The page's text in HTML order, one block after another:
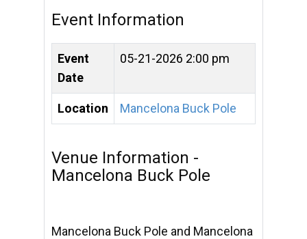
Event Information
Event
Date
05-21-2026 2:00 pm
Location Mancelona Buck Pole
Venue Information -
Mancelona Buck Pole
Mancelona Buck Pole and Mancelona